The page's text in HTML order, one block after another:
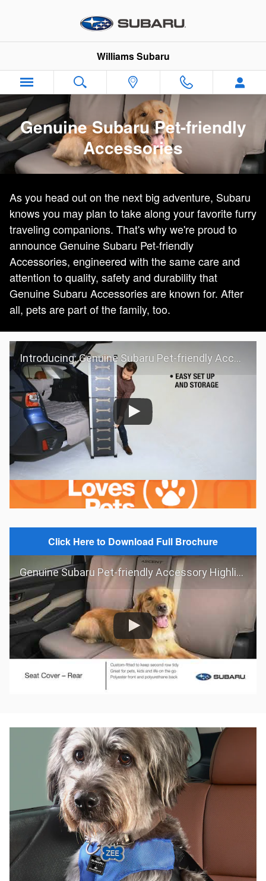
Genuine Subaru Pet-Friendly
Williams Subaru
Genuine Subaru Pet-friendly
Accessories
As you head out on the next big adventure, Subaru
knows you may plan to take along your favorite furry
traveling companions. That's why we're proud to
announce Genuine Subaru Pet-friendly
Accessories, engineered with the same care and
attention to quality, safety and durability that
Genuine Subaru Accessories are known for. After
all, pets are part of the family, too.
Introducing: Genuine Subaru Pet-friendly Accessories
Click Here to Download Full Brochure
Genuine Subaru Pet-friendly Accessory Highlights